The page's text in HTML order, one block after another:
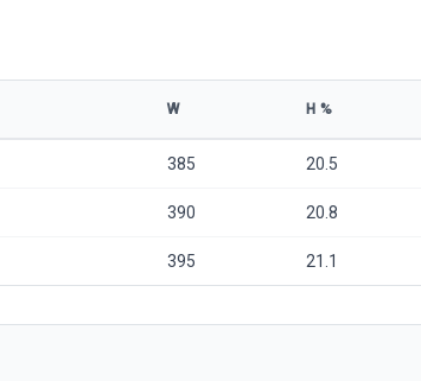
W Η %
385 20.5
390 20.8
395 21.1